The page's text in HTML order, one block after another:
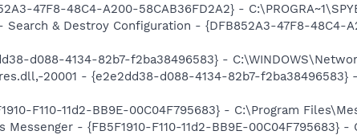
47F8-48C4-A200-58CAB36FD2A2} -
& Destroy Configuration - {DFB852A3-47F8-48C4-
d088-4134-82b7-f2ba38496583} -
20001 - {e2e2dd38-d088-4134-82b7-f2ba38496583}
F110-11d2-BB9E-00C04F795683} - C:\Program
- {FB5F1910-F110-11d2-BB9E-00C04F795683}